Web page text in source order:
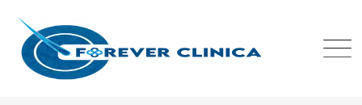
content